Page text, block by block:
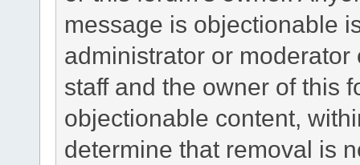
message is objectionable
administrator or
staff and the owner of this
objectionable content,
determine that removal is